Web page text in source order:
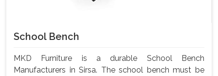
School Bench
MKD Furniture is a durable School Bench
Manufacturers in Sirsa. The school bench must be